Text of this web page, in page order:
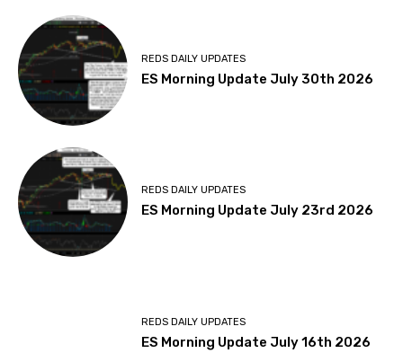
REDS DAILY UPDATES
ES Morning Update July 30th 2026
REDS DAILY UPDATES
ES Morning Update July 23rd 2026
REDS DAILY UPDATES
ES Morning Update July 16th 2026